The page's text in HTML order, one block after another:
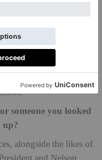
more to think upon
notions of what
I was also able
such as our first
and giving my
someone you looked
up?
alongside the likes of